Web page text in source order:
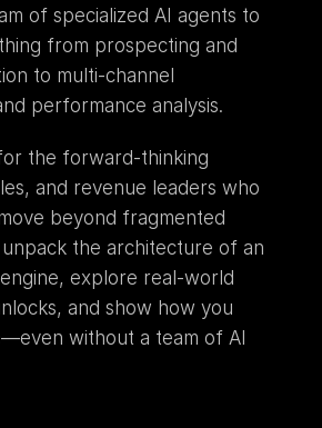
of specialized AI agents to
from prospecting and
to multi-channel
performance analysis.
the forward-thinking
and revenue leaders who
beyond fragmented
the architecture of an
explore real-world
and show how you
without a team of AI